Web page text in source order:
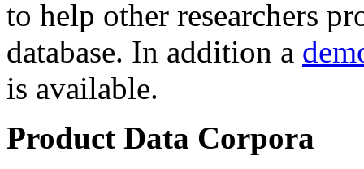
to help other researchers
database. In addition a
is available.
Product Data Corpora